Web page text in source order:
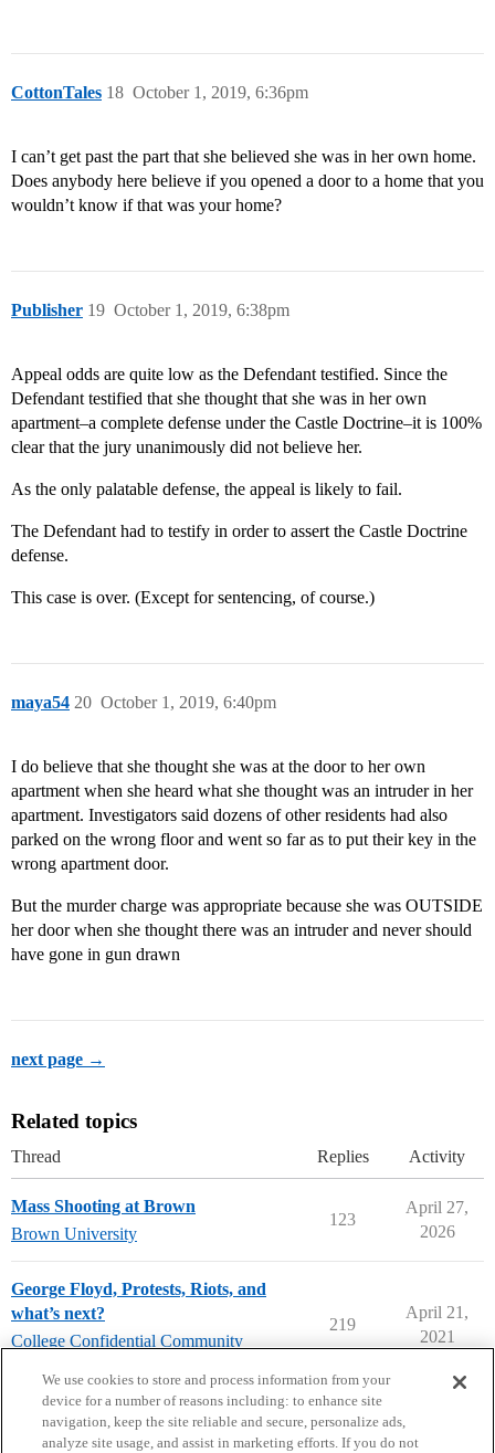
CottonTales October 1, 2019, 6:36pm
18
I can’t get past the part that she believed she was in her own home.
Does anybody here believe if you opened a door to a home that you
wouldn’t know if that was your home?
Publisher October 1, 2019, 6:38pm
19
Appeal odds are quite low as the Defendant testified. Since the
Defendant testified that she thought that she was in her own
apartment–a complete defense under the Castle Doctrine–it is 100%
clear that the jury unanimously did not believe her.
As the only palatable defense, the appeal is likely to fail.
The Defendant had to testify in order to assert the Castle Doctrine
defense.
This case is over. (Except for sentencing, of course.)
maya54 October 1, 2019, 6:40pm
20
I do believe that she thought she was at the door to her own
apartment when she heard what she thought was an intruder in her
apartment. Investigators said dozens of other residents had also
parked on the wrong floor and went so far as to put their key in the
wrong apartment door.
But the murder charge was appropriate because she was OUTSIDE
her door when she thought there was an intruder and never should
have gone in gun drawn
next page →
Related topics
Thread Replies Activity
Mass Shooting at Brown
Brown University
123
April 27,
2026
George Floyd, Protests, Riots, and
what’s next?
College Confidential Community
219
April 21,
2021
We use cookies to store and process information from your
device for a number of reasons including: to enhance site
navigation, keep the site reliable and secure, personalize ads,
analyze site usage, and assist in marketing efforts. If you do not